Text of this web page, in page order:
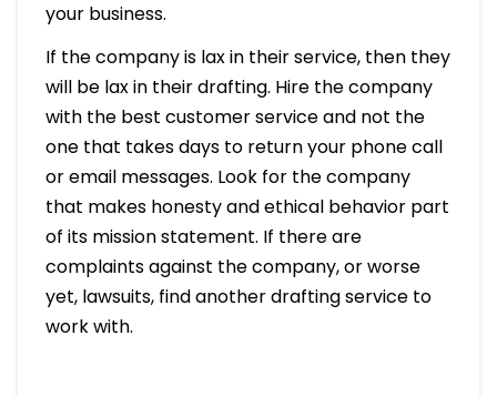
your business.
If the company is lax in their service, then they
will be lax in their drafting. Hire the company
with the best customer service and not the
one that takes days to return your phone call
or email messages. Look for the company
that makes honesty and ethical behavior part
of its mission statement. If there are
complaints against the company, or worse
yet, lawsuits, find another drafting service to
work with.